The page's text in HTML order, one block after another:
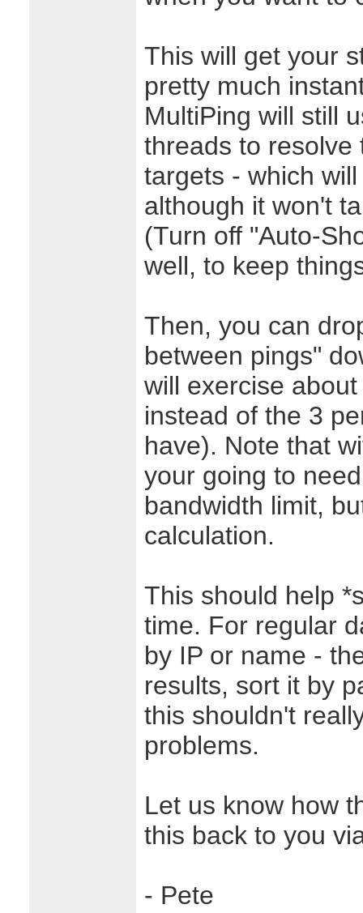
This will get your
pretty much
MultiPing will still
threads to resolve
targets - which
although it won't
(Turn off "Auto-
well, to keep
Then, you can
between pings"
will exercise
instead of the 3
have). Note that
your going to
bandwidth limit,
calculation.
This should help
time. For regular
by IP or name -
results, sort it by
this shouldn't
problems.
Let us know how
this back to you
- Pete